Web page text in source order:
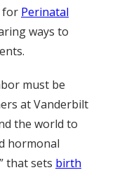
for Perinatal
ways to
.
must be
at Vanderbilt
the world to
hormonal
that sets birth